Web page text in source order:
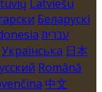
Latviešu
Беларускі
עברית
Українська 日本
Română
中文